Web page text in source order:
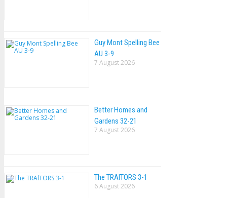
Guy Mont Spelling Bee
AU 3-9
7 August 2026
Better Homes and
Gardens 32-21
7 August 2026
The TRAlTORS 3-1
6 August 2026